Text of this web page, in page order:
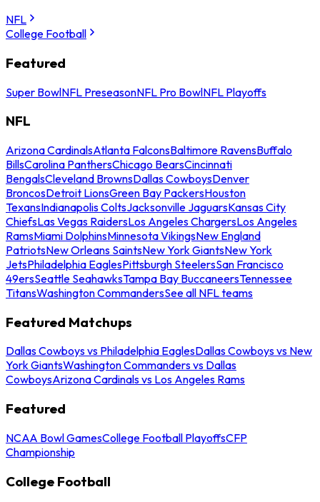
NFL
College Football
Featured
Super BowlNFL PreseasonNFL Pro BowlNFL Playoffs
NFL
Arizona CardinalsAtlanta FalconsBaltimore RavensBuffalo
BillsCarolina PanthersChicago BearsCincinnati
BengalsCleveland BrownsDallas CowboysDenver
BroncosDetroit LionsGreen Bay PackersHouston
TexansIndianapolis ColtsJacksonville JaguarsKansas City
ChiefsLas Vegas RaidersLos Angeles ChargersLos Angeles
RamsMiami DolphinsMinnesota VikingsNew England
PatriotsNew Orleans SaintsNew York GiantsNew York
JetsPhiladelphia EaglesPittsburgh SteelersSan Francisco
49ersSeattle SeahawksTampa Bay BuccaneersTennessee
TitansWashington CommandersSee all NFL teams
Featured Matchups
Dallas Cowboys vs Philadelphia EaglesDallas Cowboys vs New
York GiantsWashington Commanders vs Dallas
CowboysArizona Cardinals vs Los Angeles Rams
Featured
NCAA Bowl GamesCollege Football PlayoffsCFP
Championship
College Football